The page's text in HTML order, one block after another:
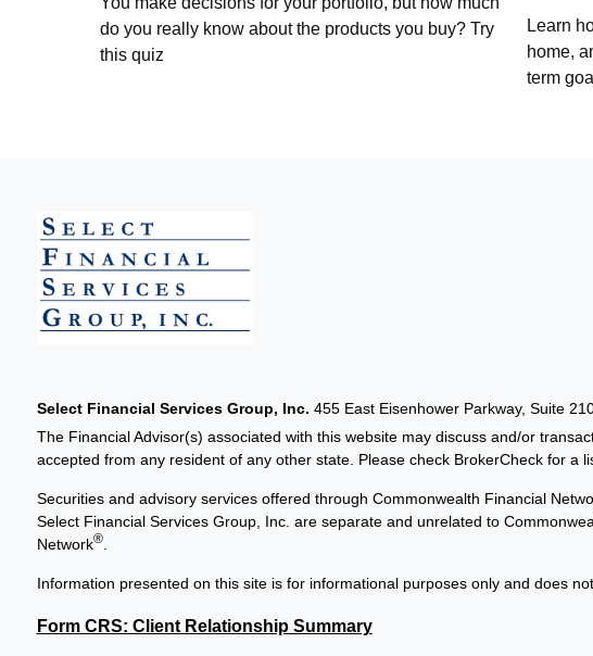
do you really know about the products you buy? Try
this quiz
Learn
home,
term
Select Financial Services Group, Inc. 455 East Eisenhower Parkway, Suite
The Financial Advisor(s) associated with this website may discuss and/or
accepted from any resident of any other state. Please check BrokerCheck for a
Securities and advisory services offered through Commonwealth Financial
Select Financial Services Group, Inc. are separate and unrelated to
Network®.
Information presented on this site is for informational purposes only and does
Form CRS: Client Relationship Summary